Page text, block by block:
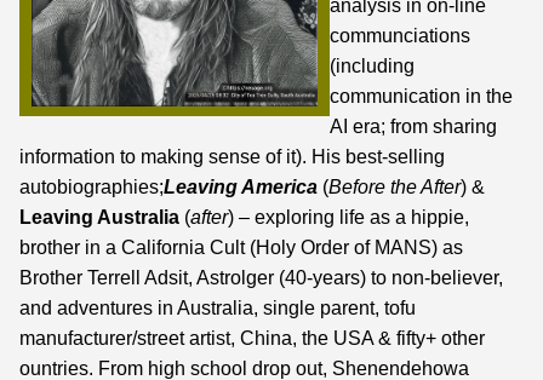
analysis in on-line
communciations
(including
communication in the
AI era; from sharing
information to making sense of it). His best-selling
autobiographies;Leaving America (Before the After) &
Leaving Australia (after) – exploring life as a hippie,
brother in a California Cult (Holy Order of MANS) as
Brother Terrell Adsit, Astrolger (40-years) to non-believer,
and adventures in Australia, single parent, tofu
manufacturer/street artist, China, the USA & fifty+ other
ountries. From high school drop out, Shenendehowa